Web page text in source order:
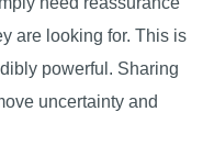
are looking for. This is
powerful. Sharing
uncertainty and